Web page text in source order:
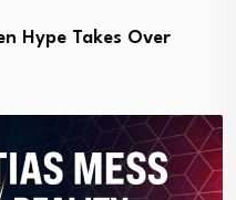
Hype Takes Over